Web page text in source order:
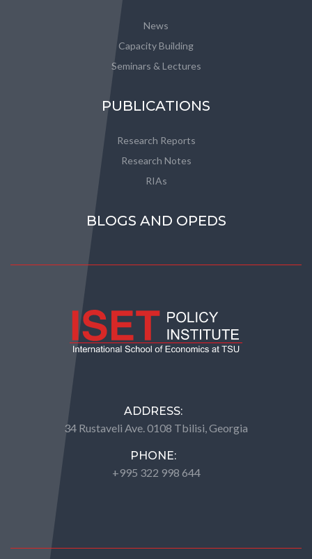
News
Capacity Building
Seminars & Lectures
PUBLICATIONS
Research Reports
Research Notes
RIAs
BLOGS AND OPEDS
ADDRESS:
34 Rustaveli Ave. 0108 Tbilisi, Georgia
PHONE:
+995 322 998 644